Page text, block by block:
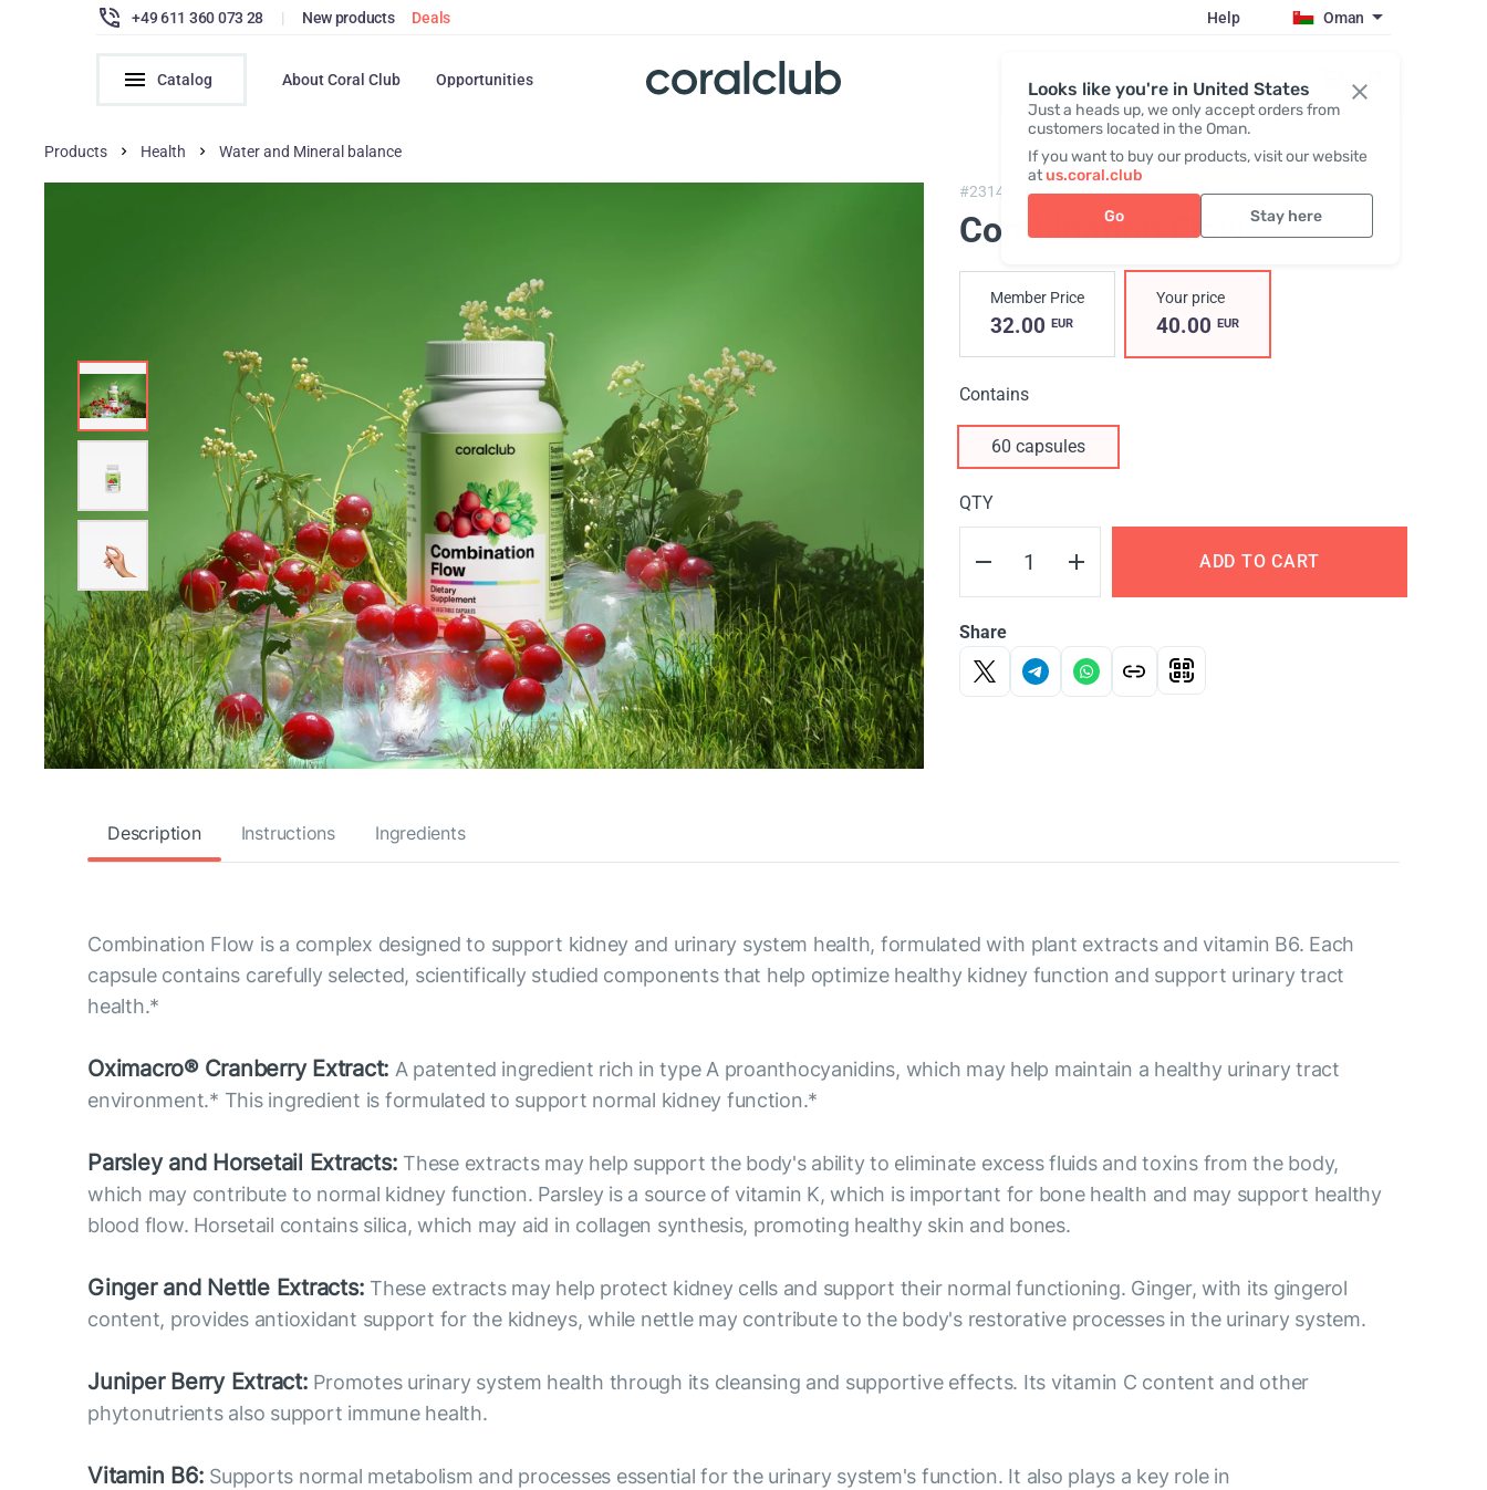
Looks like you're in United States
Just a heads up, we only accept orders from
customers located in the Oman.
If you want to buy our products, visit our website
atus.coral.club
Go Stay here
+49 611 360 073 28 | New products Deals Help Oman
Catalog About Coral Club Opportunities Register / Login
Products Health Water and Mineral balance
#2314, Combination flow
Combination Flow
Member Price
32.00 EUR
Your price
40.00 EUR
Contains
60 capsules
QTY
ADD TO CART
Share
Description Instructions Ingredients
Combination Flow is a complex designed to support kidney and urinary system health, formulated with plant extracts and vitamin B6. Each
capsule contains carefully selected, scientifically studied components that help optimize healthy kidney function and support urinary tract
health.*
Oximacro® Cranberry Extract: A patented ingredient rich in type A proanthocyanidins, which may help maintain a healthy urinary tract
environment.* This ingredient is formulated to support normal kidney function.*
Parsley and Horsetail Extracts: These extracts may help support the body's ability to eliminate excess fluids and toxins from the body,
which may contribute to normal kidney function. Parsley is a source of vitamin K, which is important for bone health and may support healthy
blood flow. Horsetail contains silica, which may aid in collagen synthesis, promoting healthy skin and bones.
Ginger and Nettle Extracts: These extracts may help protect kidney cells and support their normal functioning. Ginger, with its gingerol
content, provides antioxidant support for the kidneys, while nettle may contribute to the body's restorative processes in the urinary system.
Juniper Berry Extract: Promotes urinary system health through its cleansing and supportive effects. Its vitamin C content and other
phytonutrients also support immune health.
Vitamin B6: Supports normal metabolism and processes essential for the urinary system's function. It also plays a key role in